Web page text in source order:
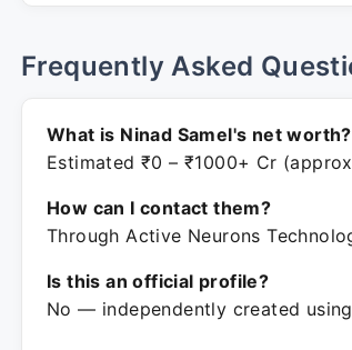
Frequently Asked
What is Ninad Samel's net worth?
Estimated ₹0 – ₹1000+ Cr
How can I contact them?
Through Active Neurons
Is this an official profile?
No — independently created